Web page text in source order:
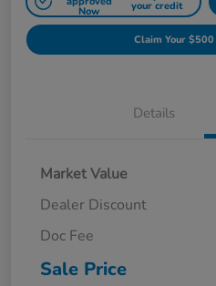
Now your credit
Claim Your
Details
Market Value
Dealer Discount
Doc Fee
Sale Price